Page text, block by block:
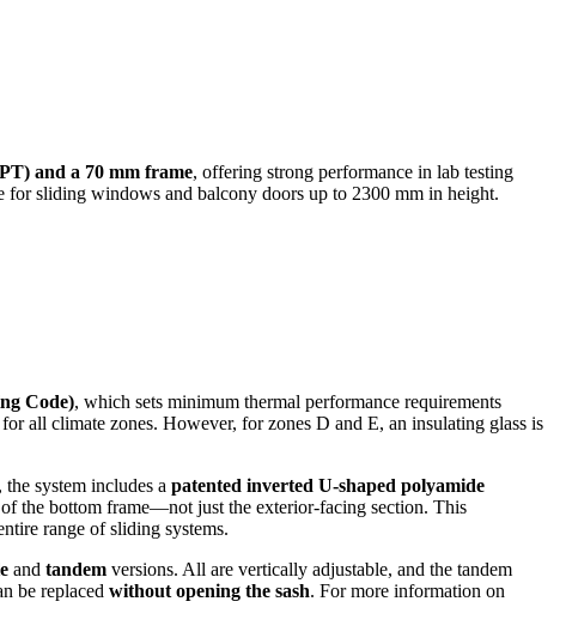
and a 70 mm frame, offering strong performance in lab testing
for sliding windows and balcony doors up to 2300 mm in height.
Code), which sets minimum thermal performance requirements
all climate zones. However, for zones D and E, an insulating glass is
the system includes apatented inverted U-shaped polyamide
the bottom frame—not just the exterior-facing section. This
range of sliding systems.
andtandem versions. All are vertically adjustable, and the tandem
be replacedwithout opening the sash. For more information on